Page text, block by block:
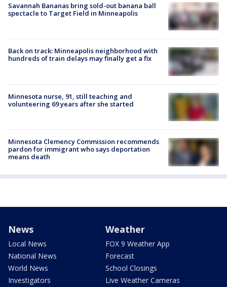
Savannah Bananas bring sold-out banana ball
spectacle to Target Field in Minneapolis
Back on track: Minneapolis neighborhood with
hundreds of train delays may finally get a fix
Minnesota nurse, 91, still teaching and
volunteering 69 years after she started
Minnesota Clemency Commission recommends
pardon for immigrant who says deportation
means death
News
Local News
National News
World News
Investigators
Weather
FOX 9 Weather App
Forecast
School Closings
Live Weather Cameras